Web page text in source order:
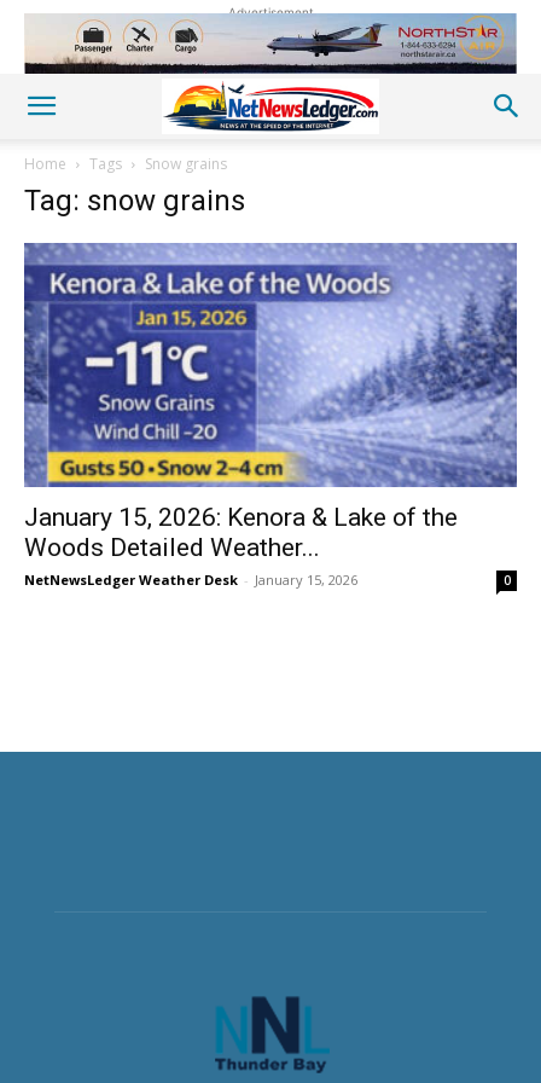
Advertisement
Home Tags Snow grains
Tag: snow grains
January 15, 2026: Kenora & Lake of the
Woods Detailed Weather...
NetNewsLedger Weather Desk - January 15, 2026 0